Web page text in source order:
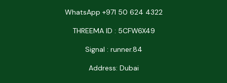
WhatsApp +971 50 624 4322
THREEMA ID : 5CFW6X49
Signal : runner.84
Address: Dubai